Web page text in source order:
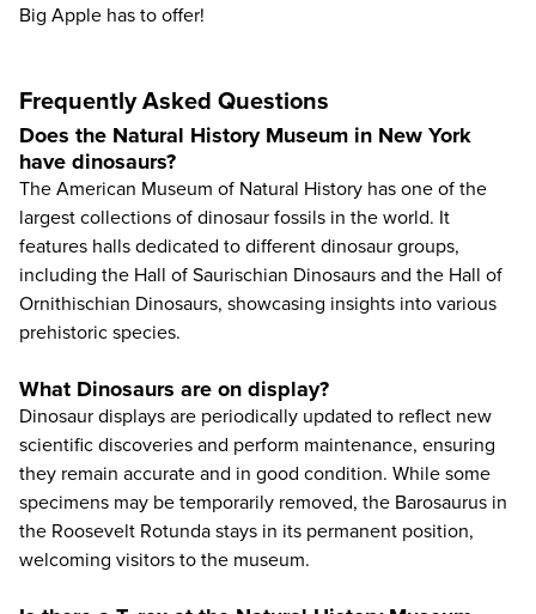
Big Apple has to offer!
Frequently Asked Questions
Does the Natural History Museum in New York
have dinosaurs?
The American Museum of Natural History has one of the
largest collections of dinosaur fossils in the world. It
features halls dedicated to different dinosaur groups,
including the Hall of Saurischian Dinosaurs and the Hall of
Ornithischian Dinosaurs, showcasing insights into various
prehistoric species.
What Dinosaurs are on display?
Dinosaur displays are periodically updated to reflect new
scientific discoveries and perform maintenance, ensuring
they remain accurate and in good condition. While some
specimens may be temporarily removed, the Barosaurus in
the Roosevelt Rotunda stays in its permanent position,
welcoming visitors to the museum.